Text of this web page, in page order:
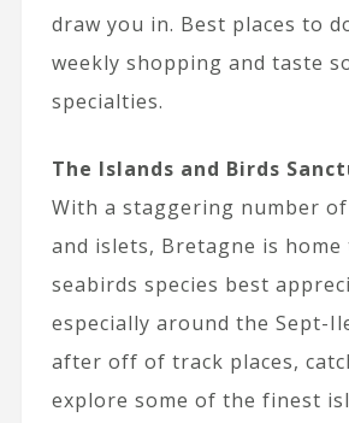
draw you in. Best places to
weekly shopping and taste
specialties.
The Islands and Birds
With a staggering number of
and islets, Bretagne is home
seabirds species best
especially around the Sept-
after off of track places,
explore some of the finest